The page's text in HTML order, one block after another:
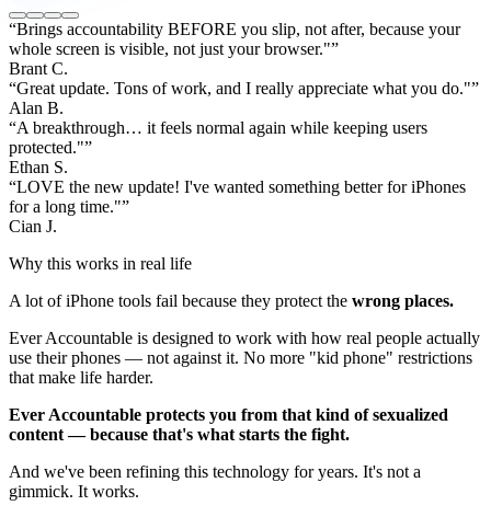
“Brings accountability BEFORE you slip, not after, because your
whole screen is visible, not just your browser."”
Brant C.
“Great update. Tons of work, and I really appreciate what you do."”
Alan B.
“A breakthrough… it feels normal again while keeping users
protected."”
Ethan S.
“LOVE the new update! I've wanted something better for iPhones
for a long time."”
Cian J.
Why this works in real life
A lot of iPhone tools fail because they protect the wrong places.
Ever Accountable is designed to work with how real people actually
use their phones — not against it. No more "kid phone" restrictions
that make life harder.
Ever Accountable protects you from that kind of sexualized
content — because that's what starts the fight.
And we've been refining this technology for years. It's not a
gimmick. It works.